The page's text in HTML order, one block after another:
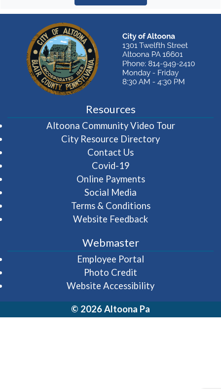
Resources
Altoona Community Video Tour(opens in
City Resource Directory
Contact Us
Covid-19
Online Payments
Social Media
Terms & Conditions
Website Feedback
Webmaster
Employee Portal
Photo Credit
Website Accessibility
© 2026 Altoona Pa